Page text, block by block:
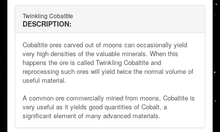
Twinkling Cobaltite
DESCRIPTION:
Cobaltite ores carved out of moons can occasionally yield
very high densities of the valuable minerals. When this
happens the ore is called Twinkling Cobaltite and
reprocessing such ores will yield twice the normal volume of
useful material.
A common ore commercially mined from moons, Cobaltite is
very useful as it yields good quantities of Cobalt, a
significant element of many advanced materials.